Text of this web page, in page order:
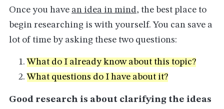
Once you have an idea in mind, the best place to
begin researching is with yourself. You can save a
lot of time by asking these two questions:
What do I already know about this topic?
What questions do I have about it?
Good research is about clarifying the ideas